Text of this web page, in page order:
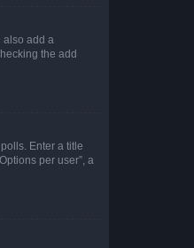
also add a
the add
Enter a title
per user”, a